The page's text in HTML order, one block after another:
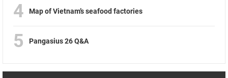
4 Map of Vietnam’s seafood factories
5 Pangasius 26 Q&A